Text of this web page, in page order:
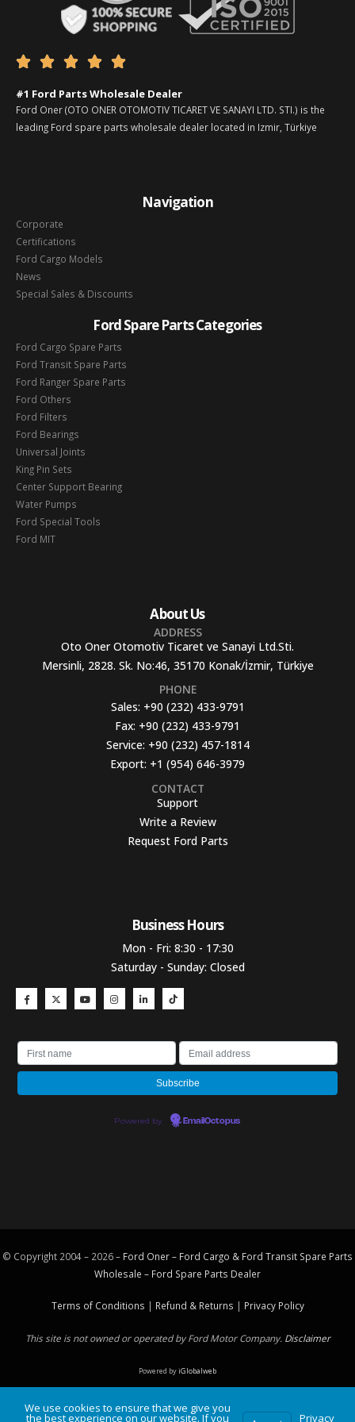
    
#1 Ford Parts Wholesale Dealer
Ford Oner (OTO ONER OTOMOTIV TICARET VE SANAYI LTD. STI.) is the
leading Ford spare parts wholesale dealer located in Izmir, Türkiye
Navigation
Corporate
Certifications
Ford Cargo Models
News
Special Sales & Discounts
Ford Spare Parts Categories
Ford Cargo Spare Parts
Ford Transit Spare Parts
Ford Ranger Spare Parts
Ford Others
Ford Filters
Ford Bearings
Universal Joints
King Pin Sets
Center Support Bearing
Water Pumps
Ford Special Tools
Ford MIT
About Us
ADDRESS
Oto Oner Otomotiv Ticaret ve Sanayi Ltd.Sti.
Mersinli, 2828. Sk. No:46, 35170 Konak/İzmir, Türkiye
PHONE
Sales: +90 (232) 433-9791
Fax: +90 (232) 433-9791
Service: +90 (232) 457-1814
Export: +1 (954) 646-3979
CONTACT
Support
Write a Review
Request Ford Parts
Business Hours​
Mon - Fri: 8:30 - 17:30
Saturday - Sunday: Closed
Powered by EmailOctopus
© Copyright 2004 – 2026 – Ford Oner – Ford Cargo & Ford Transit Spare Parts
Wholesale – Ford Spare Parts Dealer
Terms of Conditions | Refund & Returns | Privacy Policy
This site is not owned or operated by Ford Motor Company. Disclaimer
Powered byiGlobalweb
We use cookies to ensure that we give you
the best experience on our website. If you Privacy